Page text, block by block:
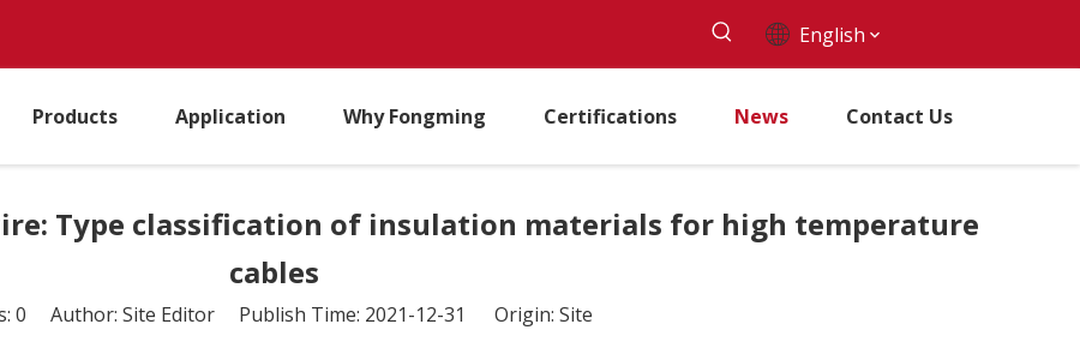
English
Products Application Why Fongming Certifications News Contact Us
Type classification of insulation materials for high temperature
cables
0 Author: Site Editor Publish Time: 2021-12-31 Origin: Site